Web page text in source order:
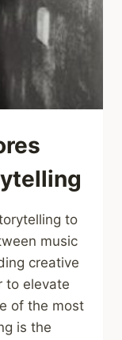
to
music
creative
to elevate
of the most
is the